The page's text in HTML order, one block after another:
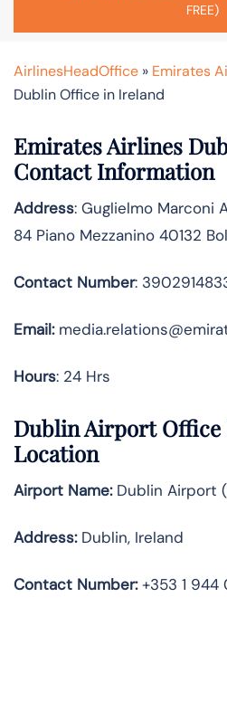
FREE)
AirlinesHeadOffice » Emirates
Dublin Office in Ireland
Emirates Airlines
Contact Information
Address: Guglielmo Marconi
84 Piano Mezzanino 40132
Contact Number:
Email:
Hours: 24 Hrs
Dublin Airport Office
Location
Airport Name:Dublin Airport
Address:Dublin, Ireland
Contact Number:+353 1 944